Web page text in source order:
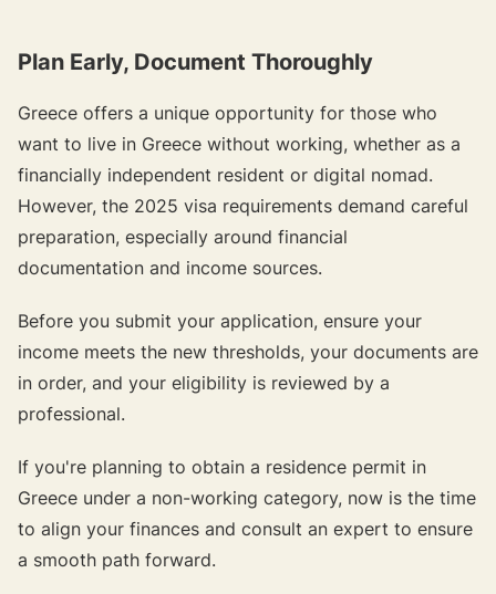
Plan Early, Document Thoroughly
Greece offers a unique opportunity for those who
want to live in Greece without working, whether as a
financially independent resident or digital nomad.
However, the 2025 visa requirements demand careful
preparation, especially around financial
documentation and income sources.
Before you submit your application, ensure your
income meets the new thresholds, your documents are
in order, and your eligibility is reviewed by a
professional.
If you're planning to obtain a residence permit in
Greece under a non-working category, now is the time
to align your finances and consult an expert to ensure
a smooth path forward.